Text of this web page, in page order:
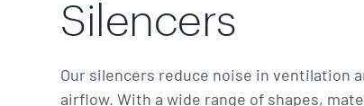
Silencers
Our silencers reduce noise in ventilation
airflow. With a wide range of shapes,